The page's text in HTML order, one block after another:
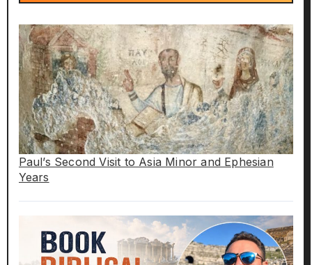
Paul’s Second Visit to Asia Minor and Ephesian
Years